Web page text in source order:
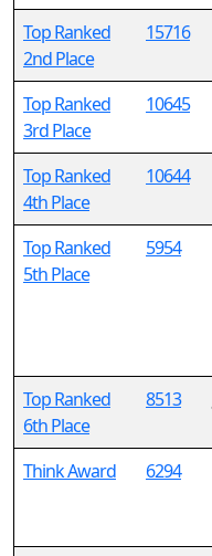
Top Ranked
2nd Place
15716
Top Ranked
3rd Place
10645
Top Ranked
4th Place
10644
Top Ranked
5th Place
5954
Top Ranked
6th Place
8513
Think Award
6294